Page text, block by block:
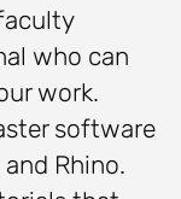
who can
work.
software
Rhino.